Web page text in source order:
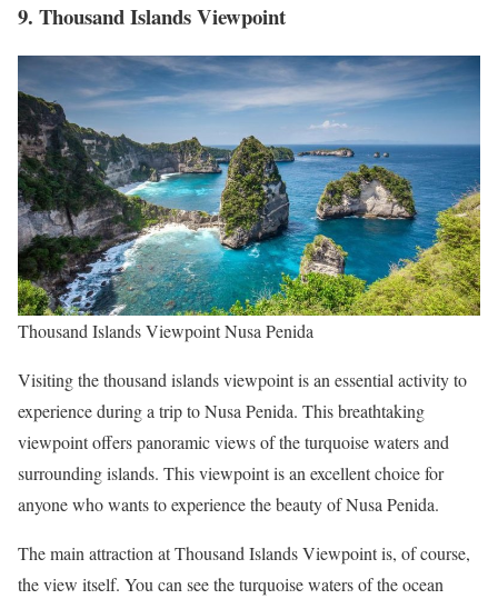
9. Thousand Islands Viewpoint
Thousand Islands Viewpoint Nusa Penida
Visiting the thousand islands viewpoint is an essential activity to
experience during a trip to Nusa Penida. This breathtaking
viewpoint offers panoramic views of the turquoise waters and
surrounding islands. This viewpoint is an excellent choice for
anyone who wants to experience the beauty of Nusa Penida.
The main attraction at Thousand Islands Viewpoint is, of course,
the view itself. You can see the turquoise waters of the ocean